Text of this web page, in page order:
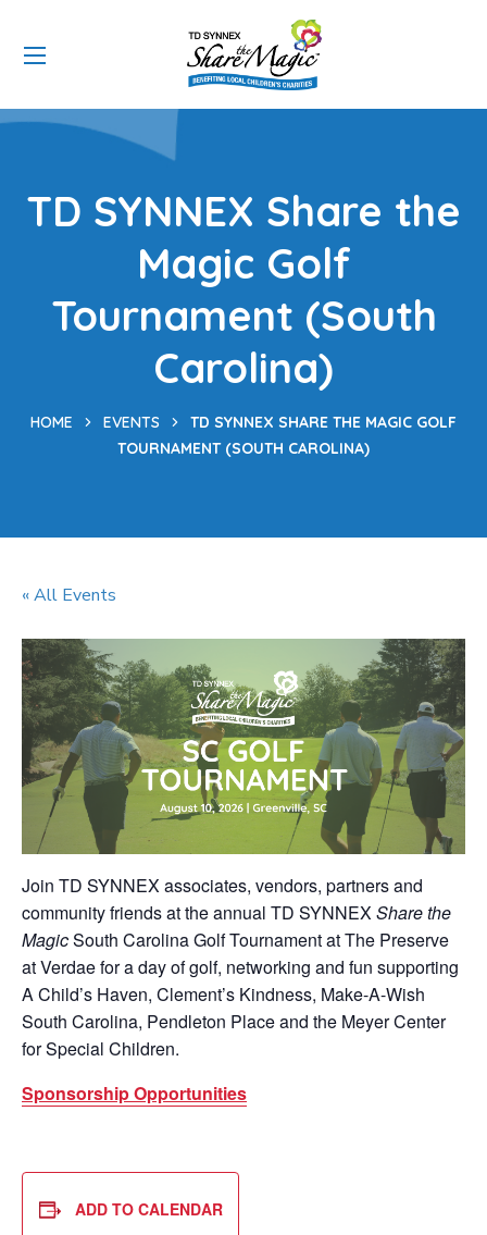
TD SYNNEX Share the
Magic Golf
Tournament (South
Carolina)
HOME EVENTS
TD SYNNEX SHARE THE MAGIC GOLF
TOURNAMENT (SOUTH CAROLINA)
« All Events
Join TD SYNNEX associates, vendors, partners and
community friends at the annual TD SYNNEXShare the
MagicSouth Carolina Golf Tournament at The Preserve
at Verdae for a day of golf, networking and fun supporting
A Child’s Haven, Clement’s Kindness, Make-A-Wish
South Carolina, Pendleton Place and the Meyer Center
for Special Children.
Sponsorship Opportunities
ADD TO CALENDAR